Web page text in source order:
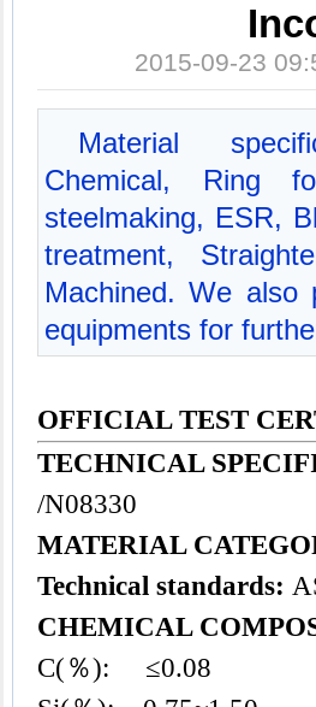
2015-09-23
Material
Chemical, Ring
steelmaking, ESR,
treatment,
Machined. We also
equipments for
OFFICIAL TEST
TECHNICAL
/N08330
MATERIAL
Technical standards:
CHEMICAL
C(％): ≤0.08